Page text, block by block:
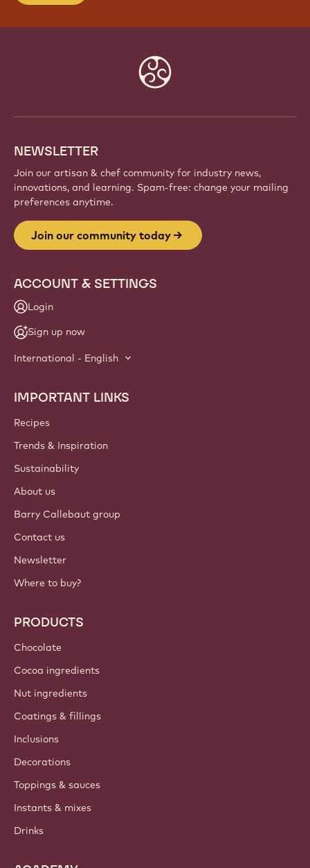
JOIN OUR COMMUNITY TODAY
Be part of a global community of passionate chefs
creations, and grow your craft with Callebaut.
Website
NEWSLETTER
innovations, and learning. Spam-free: change your mailing
Sign up now
International - English
Callebaut
Trends & Inspiration
Sustainability
About us
Barry Callebaut group
Contact us
Newsletter
Where to buy?